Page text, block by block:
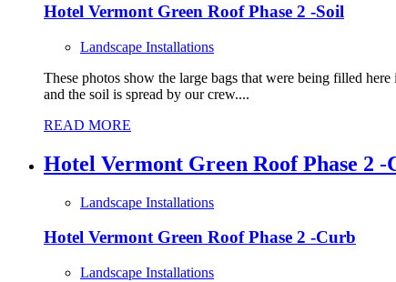
Hotel Vermont Green Roof Phase 2 -Soil
Landscape Installations
These photos show the large bags that were being filled
and the soil is spread by our crew....
READ MORE
Hotel Vermont Green Roof Phase 2 -
Landscape Installations
Hotel Vermont Green Roof Phase 2 -Curb
Landscape Installations